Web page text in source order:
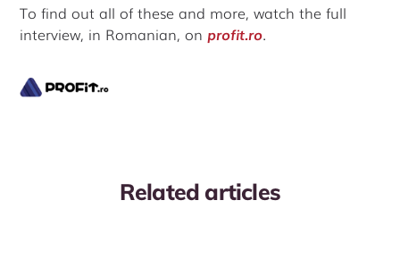
To find out all of these and more, watch the full
interview, in Romanian, on profit.ro.
Related articles